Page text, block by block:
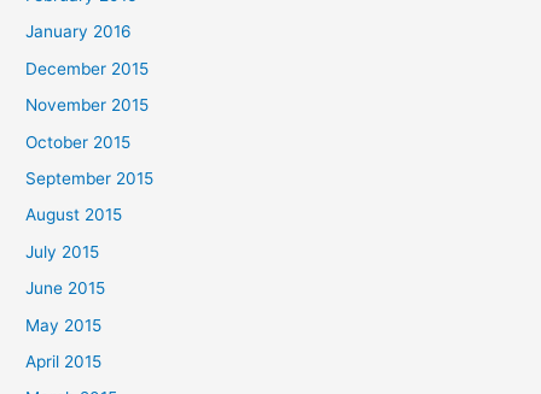
January 2016
December 2015
November 2015
October 2015
September 2015
August 2015
July 2015
June 2015
May 2015
April 2015